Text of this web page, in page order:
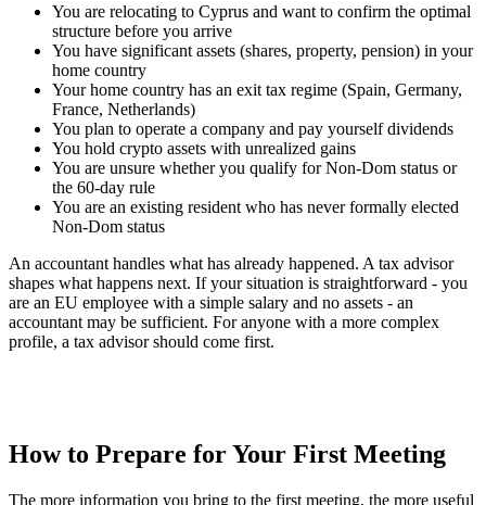
You are relocating to Cyprus and want to confirm the optimal
structure before you arrive
You have significant assets (shares, property, pension) in your
home country
Your home country has an exit tax regime (Spain, Germany,
France, Netherlands)
You plan to operate a company and pay yourself dividends
You hold crypto assets with unrealized gains
You are unsure whether you qualify for Non-Dom status or
the 60-day rule
You are an existing resident who has never formally elected
Non-Dom status
An accountant handles what has already happened. A tax advisor
shapes what happens next. If your situation is straightforward - you
are an EU employee with a simple salary and no assets - an
accountant may be sufficient. For anyone with a more complex
profile, a tax advisor should come first.
How to Prepare for Your First Meeting
The more information you bring to the first meeting, the more useful